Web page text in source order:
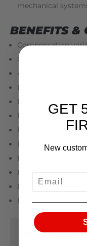
mechanical
BENEFITS &
Compensation
Out-of-state
401(k)
Dental insurance
Disability insurance
Employee discount
Health insurance
Life insurance
Paid time off
Paid holidays
Parental leave
New hire referral
GET
New